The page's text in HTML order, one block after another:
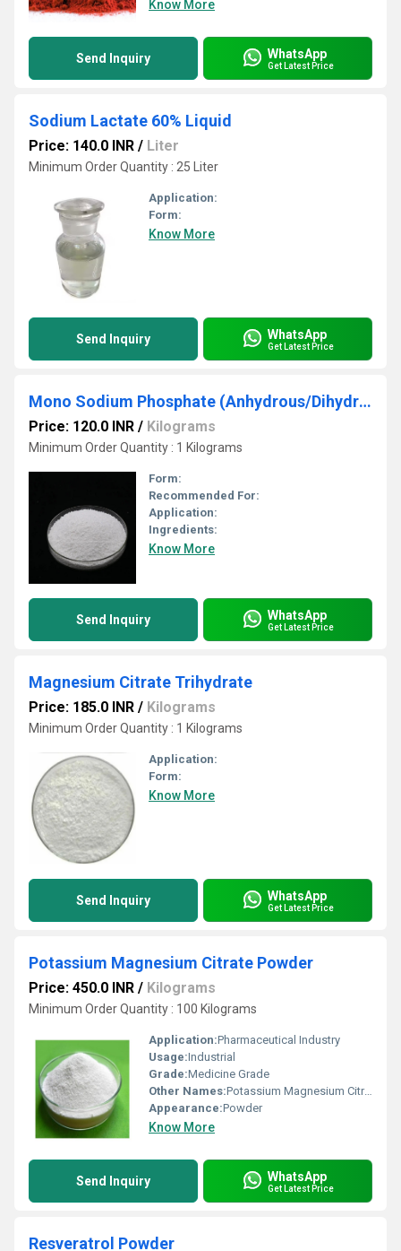
Know More
Send Inquiry WhatsApp
Get Latest Price
Sodium Lactate 60% Liquid
Price: 140.0 INR / Liter
Minimum Order Quantity : 25 Liter
Application:
Form:
Know More
Send Inquiry WhatsApp
Get Latest Price
Mono Sodium Phosphate (Anhydrous/Dihydrate)
Price: 120.0 INR / Kilograms
Minimum Order Quantity : 1 Kilograms
Form:
Recommended For:
Application:
Ingredients:
Know More
Send Inquiry WhatsApp
Get Latest Price
Magnesium Citrate Trihydrate
Price: 185.0 INR / Kilograms
Minimum Order Quantity : 1 Kilograms
Application:
Form:
Know More
Send Inquiry WhatsApp
Get Latest Price
Potassium Magnesium Citrate Powder
Price: 450.0 INR / Kilograms
Minimum Order Quantity : 100 Kilograms
Application:Pharmaceutical Industry
Usage:Industrial
Grade:Medicine Grade
Other Names:Potassium Magnesium Citrate Powder
Appearance:Powder
Know More
Send Inquiry WhatsApp
Get Latest Price
Resveratrol Powder